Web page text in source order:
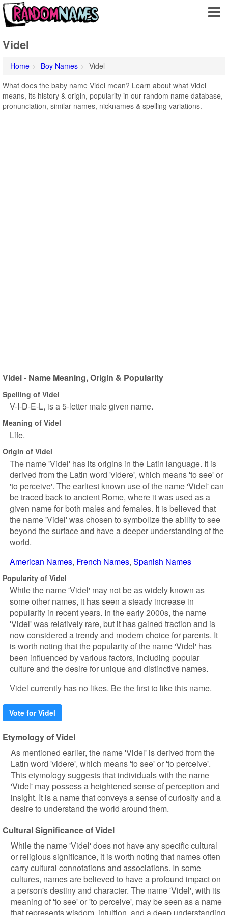
Videl
Home Boy Names
Videl
What does the baby name Videl mean? Learn about what Videl
means, its history & origin, popularity in our random name database,
pronunciation, similar names, nicknames & spelling variations.
Videl - Name Meaning, Origin & Popularity
Spelling of Videl
V-I-D-E-L, is a 5-letter male given name.
Meaning of Videl
Life.
Origin of Videl
The name 'Videl' has its origins in the Latin language. It is
derived from the Latin word 'videre', which means 'to see' or
'to perceive'. The earliest known use of the name 'Videl' can
be traced back to ancient Rome, where it was used as a
given name for both males and females. It is believed that
the name 'Videl' was chosen to symbolize the ability to see
beyond the surface and have a deeper understanding of the
world.
American Names French Names Spanish Names
Popularity of Videl
While the name 'Videl' may not be as widely known as
some other names, it has seen a steady increase in
popularity in recent years. In the early 2000s, the name
'Videl' was relatively rare, but it has gained traction and is
now considered a trendy and modern choice for parents. It
is worth noting that the popularity of the name 'Videl' has
been influenced by various factors, including popular
culture and the desire for unique and distinctive names.
Videl currently has no likes. Be the first to like this name.
Vote for Videl
Etymology of Videl
As mentioned earlier, the name 'Videl' is derived from the
Latin word 'videre', which means 'to see' or 'to perceive'.
This etymology suggests that individuals with the name
'Videl' may possess a heightened sense of perception and
insight. It is a name that conveys a sense of curiosity and a
desire to understand the world around them.
Cultural Significance of Videl
While the name 'Videl' does not have any specific cultural
or religious significance, it is worth noting that names often
carry cultural connotations and associations. In some
cultures, names are believed to have a profound impact on
a person's destiny and character. The name 'Videl', with its
meaning of 'to see' or 'to perceive', may be seen as a name